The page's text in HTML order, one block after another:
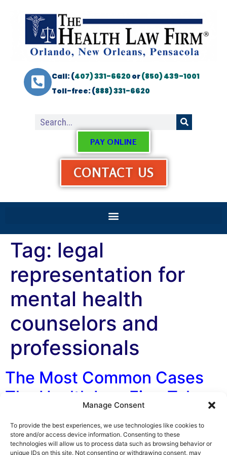
Manage Consent
To provide the best experiences, we use technologies like cookies to
store and/or access device information. Consenting to these
technologies will allow us to process data such as browsing behavior or
unique IDs on this site. Not consenting or withdrawing consent, may
Call: (407) 331-6620or(850) 439-1001
Toll-free: (888) 331-6620
PAY ONLINE
CONTACT US
Tag: legal
representation for
mental health
counselors and
professionals
The Most Common Cases
The Health Law Firm Takes
By George F. Indest III, J.D., M.P.A., LL.M., Board
Certified by The Florida Bar in Health Law One of the
most common questions we get asked by doctors and